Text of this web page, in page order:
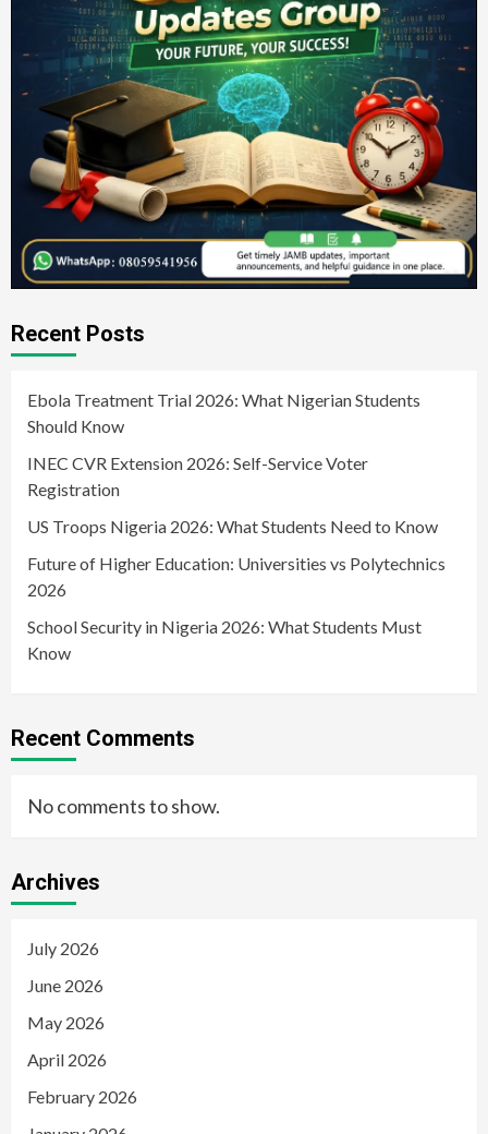
Recent Posts
Ebola Treatment Trial 2026: What Nigerian Students
Should Know
INEC CVR Extension 2026: Self-Service Voter
Registration
US Troops Nigeria 2026: What Students Need to Know
Future of Higher Education: Universities vs Polytechnics
2026
School Security in Nigeria 2026: What Students Must
Know
Recent Comments
No comments to show.
Archives
July 2026
June 2026
May 2026
April 2026
February 2026